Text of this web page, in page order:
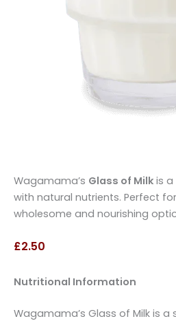
Wagamama’s Glass of Milk is a
with natural nutrients. Perfect
wholesome and nourishing
£2.50
Nutritional Information
Wagamama’s Glass of Milk is